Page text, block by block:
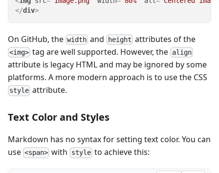
</div>
On GitHub, the width and height attributes of the
<img> tag are well supported. However, the align
attribute is legacy HTML and may be ignored by some
platforms. A more modern approach is to use the CSS
style attribute.
Text Color and Styles
Markdown has no syntax for setting text color. You can
use <span> with styleto achieve this: